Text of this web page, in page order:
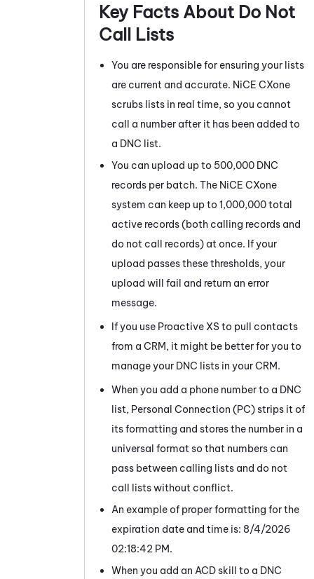
Key Facts About Do Not
Call Lists
You are responsible for ensuring your lists
are current and accurate. NiCE CXone
scrubs lists in real time, so you cannot
call a number after it has been added to
a DNC list.
You can upload up to 500,000 DNC
records per batch. The NiCE CXone
system can keep up to 1,000,000 total
active records (both calling records and
do not call records) at once. If your
upload passes these thresholds, your
upload will fail and return an error
message.
If you use Proactive XS to pull contacts
from a CRM, it might be better for you to
manage your DNC lists in your CRM.
When you add a phone number to a DNC
list, Personal Connection (PC) strips it of
its formatting and stores the number in a
universal format so that numbers can
pass between calling lists and do not
call lists without conflict.
An example of proper formatting for the
expiration date and time is: 8/4/2026
02:18:42 PM.
When you add an ACDskill to a DNC